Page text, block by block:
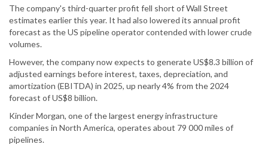
The company's third-quarter profit fell short of Wall Street
estimates earlier this year. It had also lowered its annual profit
forecast as the US pipeline operator contended with lower crude
volumes.
However, the company now expects to generate US$8.3 billion of
adjusted earnings before interest, taxes, depreciation, and
amortization (EBITDA) in 2025, up nearly 4% from the 2024
forecast of US$8 billion.
Kinder Morgan, one of the largest energy infrastructure
companies in North America, operates about 79 000 miles of
pipelines.